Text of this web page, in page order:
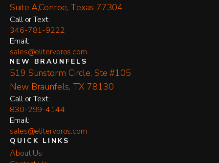
Suite A,Conroe, Texas 77304
​Call or Text:
346-781-9222
Email:
sales@elitervpros.com
NEW BRAUNFELS
519 Sunstorm Circle, Ste #105
New Braunfels, TX 78130
​Call or Text:
830-299-4144
Email:
sales@elitervpros.com
QUICK LINKS
About Us